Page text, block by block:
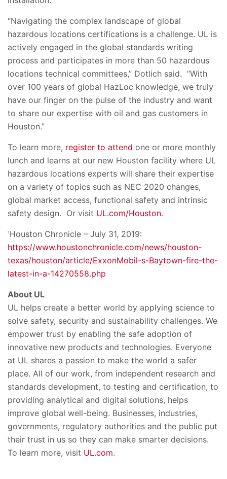
“Navigating the complex landscape of global
hazardous locations certifications is a challenge. UL is
actively engaged in the global standards writing
process and participates in more than 50 hazardous
locations technical committees,” Dotlich said. “With
over 100 years of global HazLoc knowledge, we truly
have our finger on the pulse of the industry and want
to share our expertise with oil and gas customers in
Houston.”
To learn more, register to attend one or more monthly
lunch and learns at our new Houston facility where UL
hazardous locations experts will share their expertise
on a variety of topics such as NEC 2020 changes,
global market access, functional safety and intrinsic
safety design. Or visit UL.com/Houston.
1 Houston Chronicle – July 31, 2019:
https://www.houstonchronicle.com/news/houston-
texas/houston/article/ExxonMobil-s-Baytown-fire-the-
latest-in-a-14270558.php
About UL
UL helps create a better world by applying science to
solve safety, security and sustainability challenges. We
empower trust by enabling the safe adoption of
innovative new products and technologies. Everyone
at UL shares a passion to make the world a safer
place. All of our work, from independent research and
standards development, to testing and certification, to
providing analytical and digital solutions, helps
improve global well-being. Businesses, industries,
governments, regulatory authorities and the public put
their trust in us so they can make smarter decisions.
To learn more, visit UL.com.